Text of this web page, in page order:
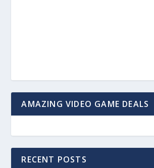
AMAZING VIDEO GAME DEALS
RECENT POSTS